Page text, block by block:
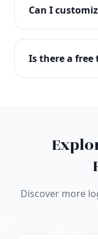
with full
on websites,
Can I
Absolutely! Our
aspect of your
Is there a free
Discover more